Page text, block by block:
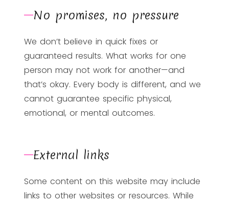
No promises, no pressure
We don’t believe in quick fixes or
guaranteed results. What works for one
person may not work for another—and
that’s okay. Every body is different, and we
cannot guarantee specific physical,
emotional, or mental outcomes.
External links
Some content on this website may include
links to other websites or resources. While